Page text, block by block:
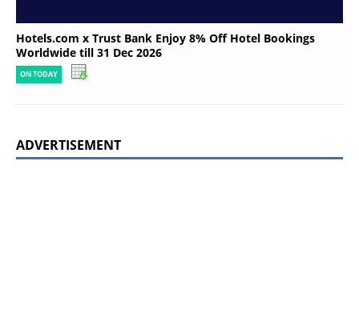
Hotels.com x Trust Bank Enjoy 8% Off Hotel Bookings
Worldwide till 31 Dec 2026
ON TODAY
ADVERTISEMENT